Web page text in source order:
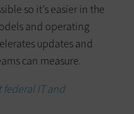
so it’s easier in the
and operating
updates and
can measure.
IT and